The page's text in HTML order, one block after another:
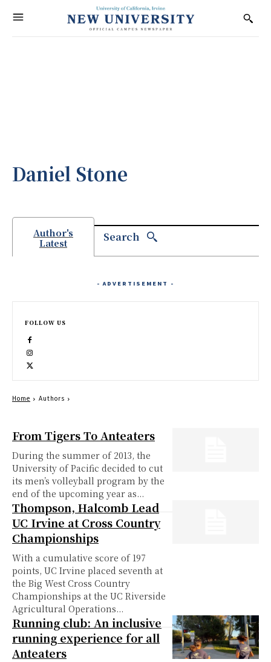
Daniel Stone
Author's
Latest
Search
From Tigers To Anteaters
During the summer of 2013, the
University of Pacific decided to cut
its men’s volleyball program by the
end of the upcoming year as...
Thompson, Halcomb Lead
UC Irvine at Cross Country
Championships
With a cumulative score of 197
points, UC Irvine placed seventh at
the Big West Cross Country
Championships at the UC Riverside
Agricultural Operations...
Running club: An inclusive
running experience for all
Anteaters
- ADVERTISEMENT -
FOLLOW US
Home Authors